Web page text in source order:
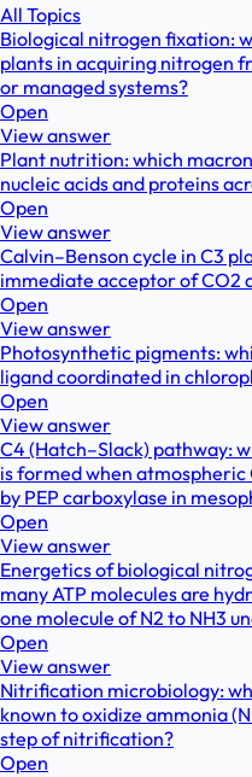
All Topics
Biological nitrogen fixation:
plants in acquiring nitrogen
or managed systems?
Open
View answer
Plant nutrition: which
nucleic acids and proteins
Open
View answer
Calvin–Benson cycle in C3
immediate acceptor of CO2
Open
View answer
Photosynthetic pigments:
ligand coordinated in
Open
View answer
C4 (Hatch–Slack) pathway:
is formed when
by PEP carboxylase in
Open
View answer
Energetics of biological
many ATP molecules are
one molecule of N2 to NH3
Open
View answer
Nitrification microbiology:
known to oxidize ammonia
step of nitrification?
Open